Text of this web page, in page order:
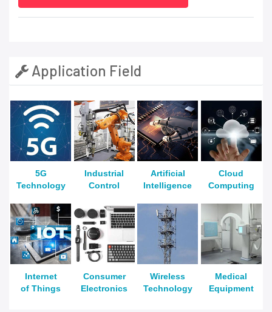
Application Field
5G
Technology
Industrial
Control
Artificial
Intelligence
Cloud
Computing
Internet
of Things
Consumer
Electronics
Wireless
Technology
Medical
Equipment